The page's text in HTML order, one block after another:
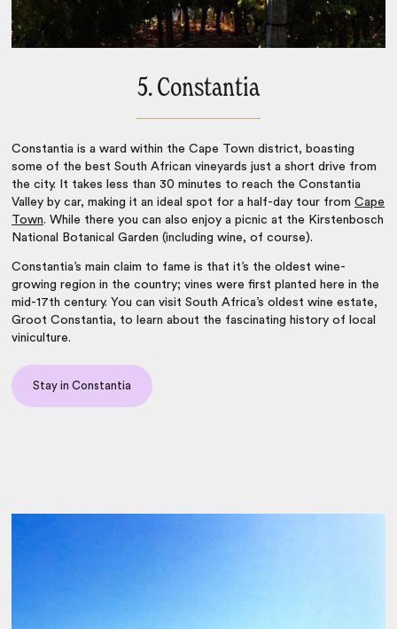
5. Constantia
Constantia is a ward within the Cape Town district, boasting
some of the bestSouth African vineyards just a short drive from
the city. It takes less than 30 minutes to reach the Constantia
Valley by car, making it an ideal spot for a half-day tour fromCape
Town. While there you can also enjoy a picnic at the Kirstenbosch
National Botanical Garden (including wine, of course).
Constantia’s main claim to fame is that it’s the oldest wine-
growing region in the country; vines were first planted here in the
mid-17th century. You can visit South Africa’s oldest wine estate,
Groot Constantia, to learn about the fascinating history of local
viniculture.
Stay in Constantia